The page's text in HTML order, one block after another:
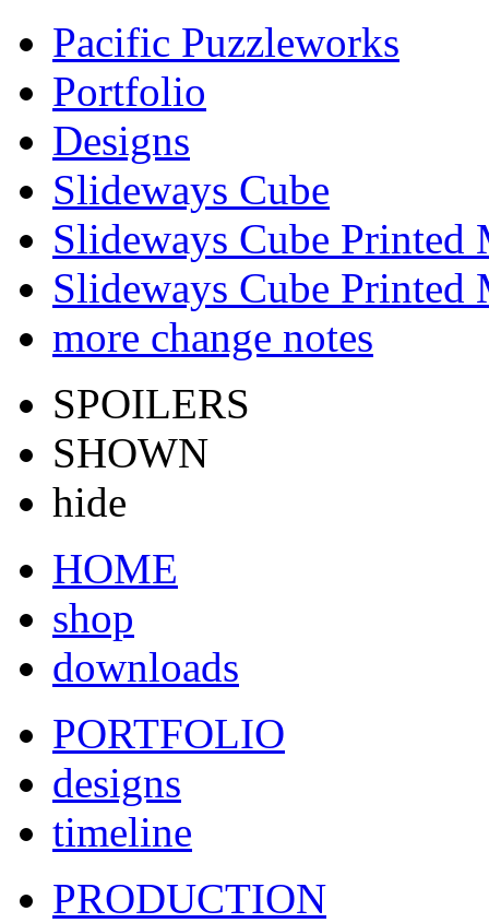
Pacific Puzzleworks
Portfolio
Designs
Slideways Cube
Slideways Cube Printed
Slideways Cube Printed
more change notes
SPOILERS
SHOWN
hide
HOME
shop
downloads
PORTFOLIO
designs
timeline
PRODUCTION